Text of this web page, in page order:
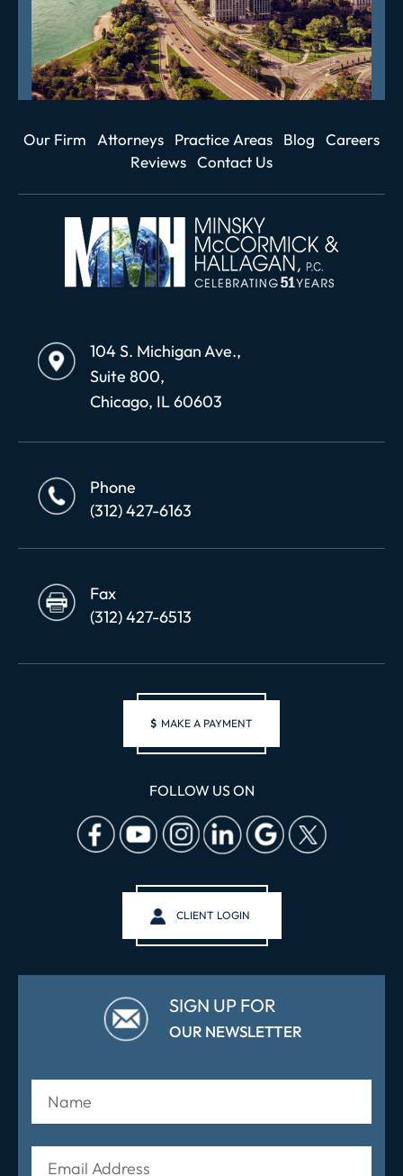
Our Firm Attorneys Practice Areas Blog
Careers
Reviews Contact Us
104 S. Michigan Ave.,
Suite 800,
Chicago, IL 60603
Phone
(312) 427-6163
Fax
(312) 427-6513
$ MAKE A PAYMENT
FOLLOW US ON
CLIENT LOGIN
SIGN UP FOR
OUR NEWSLETTER